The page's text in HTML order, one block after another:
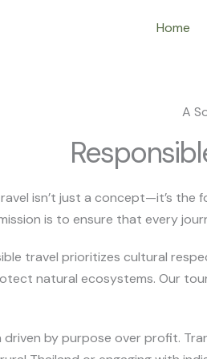
Home
A
isn’t just a concept—it’s
is to ensure that every
travel prioritizes cultural
natural ecosystems. Our
driven by purpose over profit.